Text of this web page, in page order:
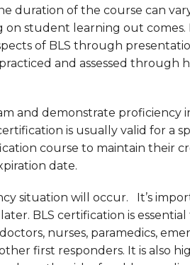
duration of the course can
on student learning out
of BLS through
and assessed through
and demonstrate proficiency
is usually valid for a
course to maintain their
date.
situation will occur. It’s
BLS certification is
nurses, paramedics,
first responders. It is also